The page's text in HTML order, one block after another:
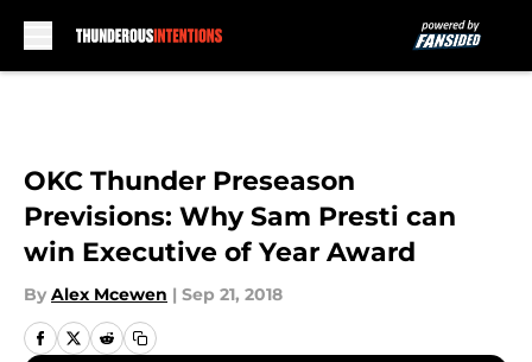
OKC Thunder Preseason
Previsions: Why Sam Presti can
win Executive of Year Award
By Alex Mcewen | Sep 21, 2018